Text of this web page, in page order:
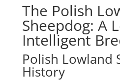
The Polish
Sheepdog: A
Intelligent
Polish Lowland
History